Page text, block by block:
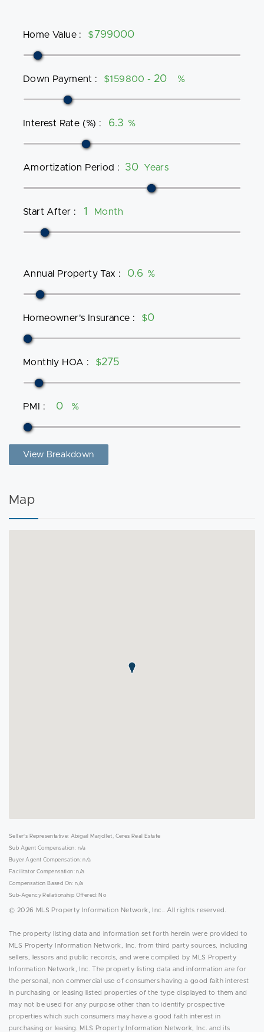
Home Value : $
Down Payment : $159800 - %
Interest Rate (%) : %
Amortization Period : Years
Start After : Month
Annual Property Tax : %
Homeowner's Insurance : $
Monthly HOA : $
PMI : %
View Breakdown
Map
Seller's Representative: Abigail Marjollet, Ceres Real Estate
Sub Agent Compensation: n/a
Buyer Agent Compensation: n/a
Facilitator Compensation: n/a
Compensation Based On: n/a
Sub-Agency Relationship Offered: No
© 2026 MLS Property Information Network, Inc.. All rights reserved.
The property listing data and information set forth herein were provided to
MLS Property Information Network, Inc. from third party sources, including
sellers, lessors and public records, and were compiled by MLS Property
Information Network, Inc. The property listing data and information are for
the personal, non commercial use of consumers having a good faith interest
in purchasing or leasing listed properties of the type displayed to them and
may not be used for any purpose other than to identify prospective
properties which such consumers may have a good faith interest in
purchasing or leasing. MLS Property Information Network, Inc. and its